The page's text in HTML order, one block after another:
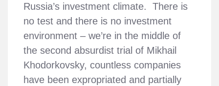
Russia’s investment climate. There is
no test and there is no investment
environment – we’re in the middle of
the second absurdist trial of Mikhail
Khodorkovsky, countless companies
have been expropriated and partially